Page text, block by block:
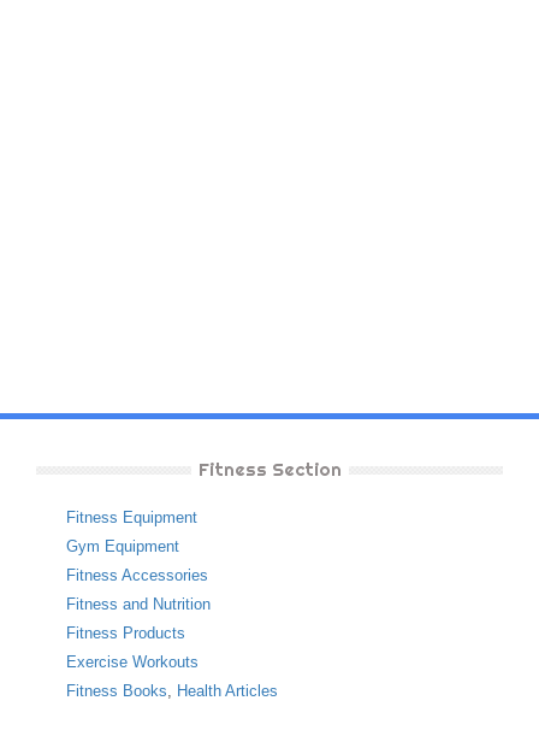
Fitness Section
Fitness Equipment
Gym Equipment
Fitness Accessories
Fitness and Nutrition
Fitness Products
Exercise Workouts
Fitness Books, Health Articles